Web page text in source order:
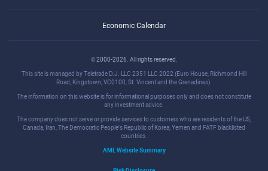
Economic Calendar
© 2000-2026. All rights reserved.
This site is managed by Teletrade D.J. LLC 2351 LLC 2022 (Euro House, Richmond Hill
Road, Kingstown, VC0100, St. Vincent and the Grenadines).
The information on this website is for informational purposes only and does not constitute
any investment advice.
The company does not serve or provide services to customers who are residents of the US,
Canada, Iran, The Democratic People's Republic of Korea, Yemen and FATF blacklisted
countries.
AML Website Summary